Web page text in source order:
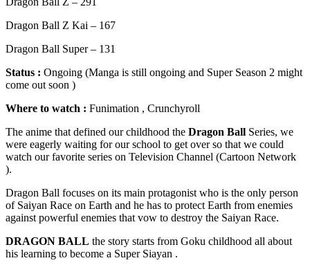
Dragon Ball Z Kai – 167
Dragon Ball Super – 131
Status : Ongoing (Manga is still ongoing and Super Season 2 might
come out soon )
Where to watch : Funimation , Crunchyroll
The anime that defined our childhood the Dragon Ball Series, we
were eagerly waiting for our school to get over so that we could
watch our favorite series on Television Channel (Cartoon Network
).
Dragon Ball focuses on its main protagonist who is the only person
of Saiyan Race on Earth and he has to protect Earth from enemies
against powerful enemies that vow to destroy the Saiyan Race.
DRAGON BALL the story starts from Goku childhood all about
his learning to become a Super Siayan .